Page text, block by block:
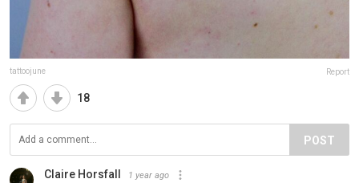
tattoojune Report
18
POST
Claire Horsfall 1 year ago